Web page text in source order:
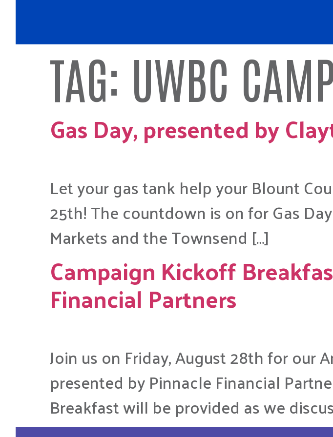
TAG: UWBC
Gas Day, presented by
Let your gas tank help your Blount
25th! The countdown is on for Gas
Markets and the Townsend […]
Campaign Kickoff
Financial Partners
Join us on Friday, August 28th for our
presented by Pinnacle Financial
Breakfast will be provided as we